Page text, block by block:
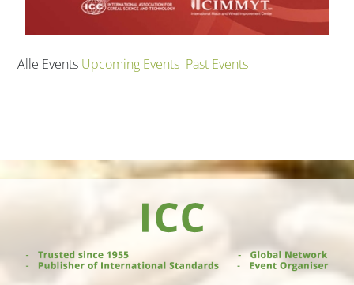
Alle Events Upcoming Events Past Events